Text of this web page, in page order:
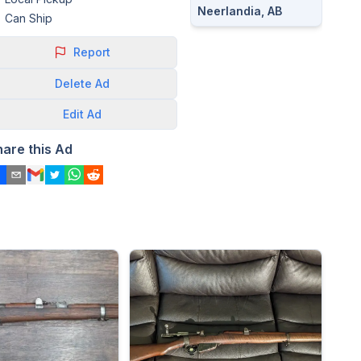
Can Ship
Report
Delete Ad
Edit Ad
this Ad
Neerlandia, AB